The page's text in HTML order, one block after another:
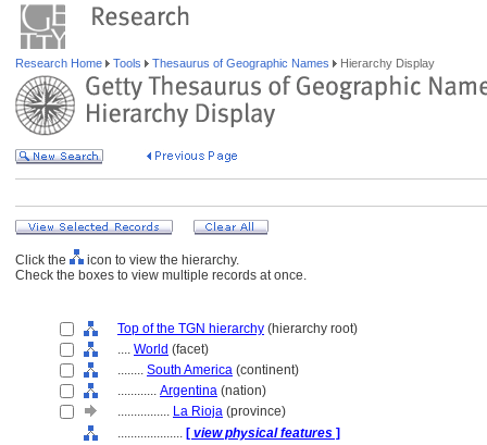
Research Home Tools Thesaurus of Geographic Names Hierarchy Display
Click the
icon to view the hierarchy.
Check the boxes to view multiple records at once.
Top of the TGN hierarchy (hierarchy root)
.... World (facet)
........ South America (continent)
............ Argentina (nation)
................ La Rioja (province)
.................... [ view physical features ]